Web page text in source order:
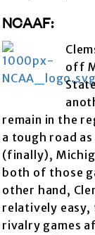
NCAAF:
off
remain in the
a tough road
(finally),
both of those
other hand,
relatively
rivalry games